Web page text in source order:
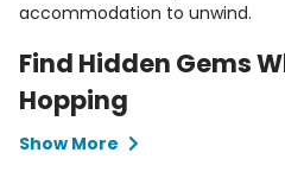
accommodation to unwind.
Find Hidden Gems
Hopping
Show More